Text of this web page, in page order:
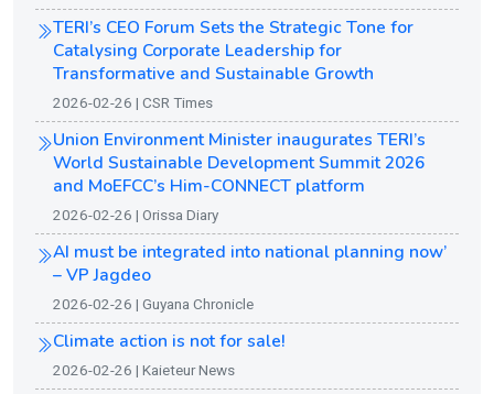
TERI’s CEO Forum Sets the Strategic Tone for
Catalysing Corporate Leadership for
Transformative and Sustainable Growth
2026-02-26 | CSR Times
Union Environment Minister inaugurates TERI’s
World Sustainable Development Summit 2026
and MoEFCC’s Him-CONNECT platform
2026-02-26 | Orissa Diary
AI must be integrated into national planning now’
– VP Jagdeo
2026-02-26 | Guyana Chronicle
Climate action is not for sale!
2026-02-26 | Kaieteur News